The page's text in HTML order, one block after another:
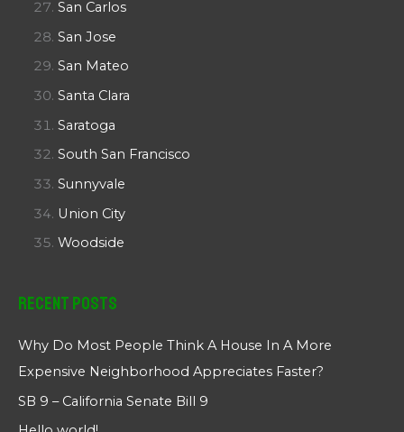
San Carlos
San Jose
San Mateo
Santa Clara
Saratoga
South San Francisco
Sunnyvale
Union City
Woodside
Recent Posts
Why Do Most People Think A House In A More
Expensive Neighborhood Appreciates Faster?
SB 9 – California Senate Bill 9